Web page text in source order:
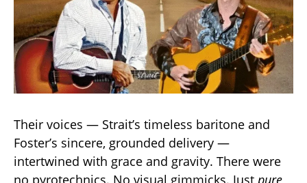
Their voices — Strait’s timeless baritone and
Foster’s sincere, grounded delivery —
intertwined with grace and gravity. There were
no pyrotechnics. No visual gimmicks. Just pure,